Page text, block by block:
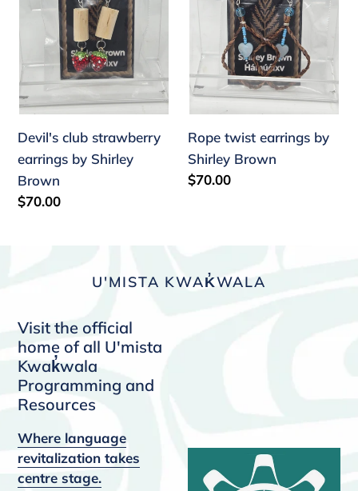
by
Brown
Devil's club strawberry
earrings by Shirley
Brown
Regular
$70.00
Shirley
Brown
Rope twist earrings by
Shirley Brown
Regular
$70.00
U'MISTA KWAK̓WALA
Visit the official
home of all U'mista
Kwak̓wala
Programming and
Resources
Where language
revitalization takes
centre stage.